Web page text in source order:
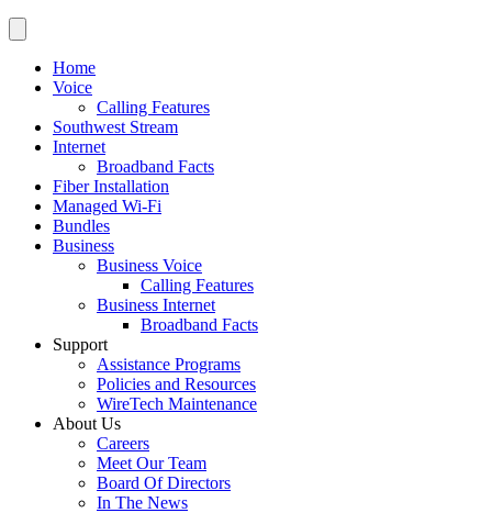
Home
Voice
Calling Features
Southwest Stream
Internet
Broadband Facts
Fiber Installation
Managed Wi-Fi
Bundles
Business
Business Voice
Calling Features
Business Internet
Broadband Facts
Support
Assistance Programs
Policies and Resources
WireTech Maintenance
About Us
Careers
Meet Our Team
Board Of Directors
In The News